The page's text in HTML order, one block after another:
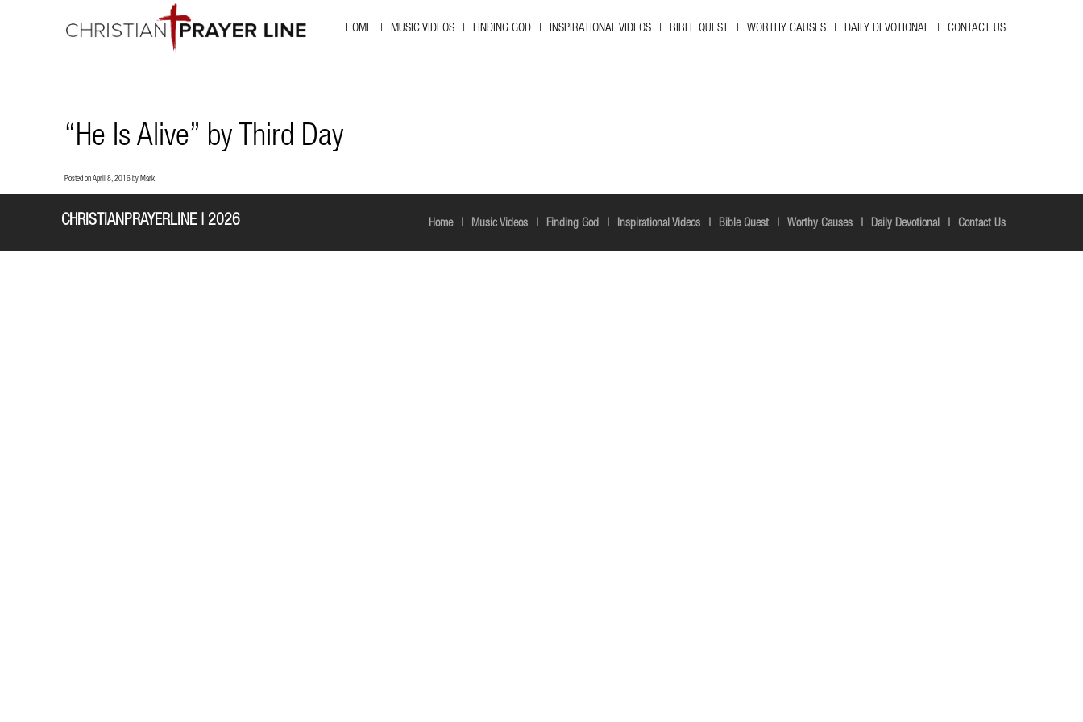
HOME MUSIC VIDEOS FINDING GOD INSPIRATIONAL VIDEOS BIBLE QUEST WORTHY CAUSES DAILY DEVOTIONAL CONTACT US
“He Is Alive” by Third Day
Posted on April 8, 2016 by Mark
CHRISTIANPRAYERLINE | 2026 Home Music Videos Finding God Inspirational Videos Bible Quest Worthy Causes Daily Devotional Contact Us